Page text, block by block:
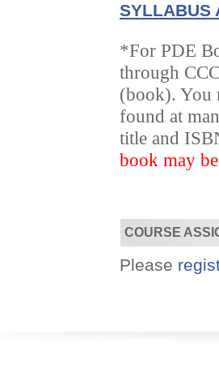
SYLLABUS
*For PDE
through
(book). You
found at
title and
book may
COURSE
Please